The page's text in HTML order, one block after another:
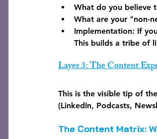
What do you believe
What are your "non-
Implementation: If
This builds a tribe of
Layer 3: The Content
This is the visible tip of
(LinkedIn, Podcasts,
The Content Matrix: